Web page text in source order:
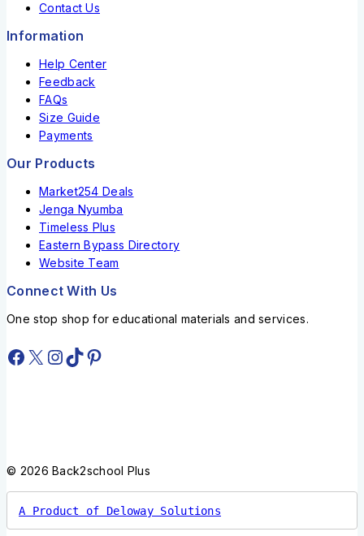
Contact Us
Information
Help Center
Feedback
FAQs
Size Guide
Payments
Our Products
Market254 Deals
Jenga Nyumba
Timeless Plus
Eastern Bypass Directory
Website Team
Connect With Us
One stop shop for educational materials and services.
© 2026 Back2school Plus
A Product of Deloway Solutions